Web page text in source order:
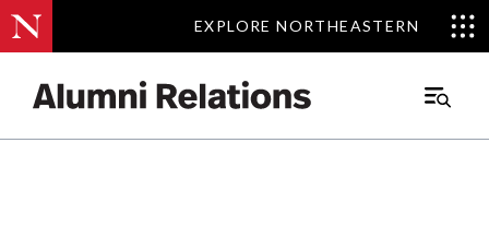
EXPLORE NORTHEASTERN
EXPLORE NORTHEASTERN
Main
Events.